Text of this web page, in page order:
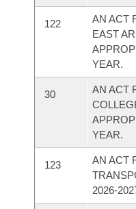
122
AN ACT
EAST
YEAR.
30
AN ACT
YEAR.
123
AN ACT
2026-